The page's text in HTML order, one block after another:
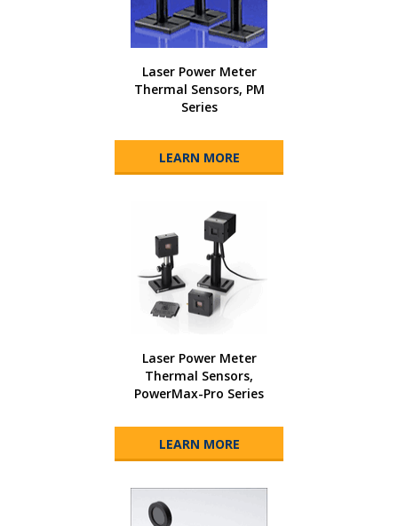
Laser Power Meter
Thermal Sensors, PM
Series
LEARN MORE
Laser Power Meter
Thermal Sensors,
PowerMax-Pro Series
LEARN MORE